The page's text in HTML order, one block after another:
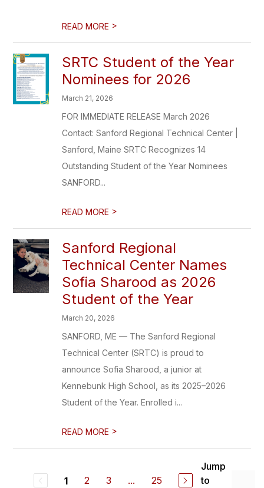
READ MORE >
SRTC Student of the Year
Nominees for 2026
March 21, 2026
FOR IMMEDIATE RELEASE March 2026
Contact: Sanford Regional Technical Center |
Sanford, Maine SRTC Recognizes 14
Outstanding Student of the Year Nominees
SANFORD...
READ MORE >
Sanford Regional
Technical Center Names
Sofia Sharood as 2026
Student of the Year
March 20, 2026
SANFORD, ME — The Sanford Regional
Technical Center (SRTC) is proud to
announce Sofia Sharood, a junior at
Kennebunk High School, as its 2025–2026
Student of the Year. Enrolled i...
READ MORE >
1 2 3 ... 25
Jump
to